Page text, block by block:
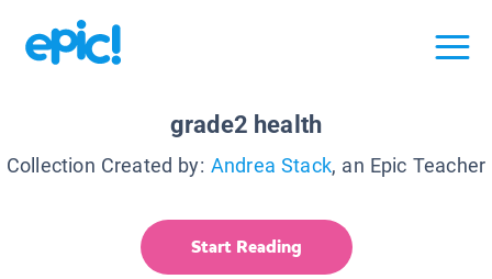
grade2 health
Collection Created by: Andrea Stack, an Epic Teacher
Start Reading